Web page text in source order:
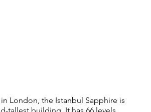
London, the Istanbul Sapphire is